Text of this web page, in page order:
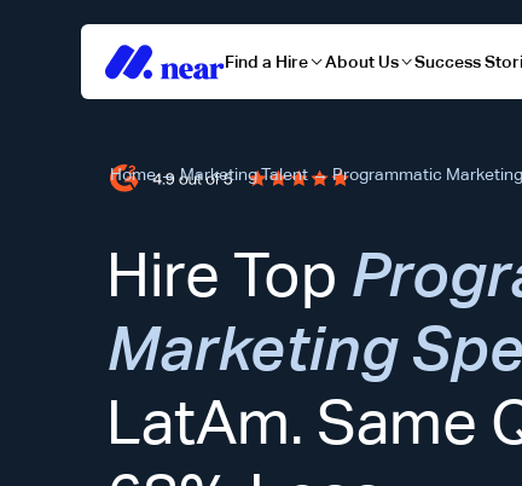
Find a Hire About Us Success
Home→Marketing Talent →Programmatic
Hire Top
Marketing
LatAm. Same